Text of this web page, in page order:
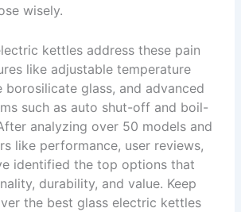
wisely.
kettles address these pain
like adjustable temperature
borosilicate glass, and advanced
such as auto shut-off and boil-
analyzing over 50 models and
like performance, user reviews,
identified the top options that
durability, and value. Keep
the best glass electric kettles